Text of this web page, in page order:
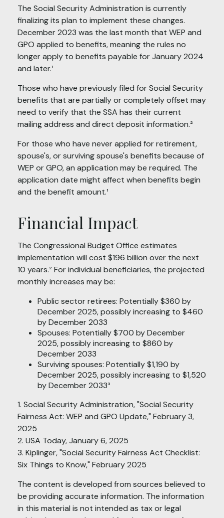
The Social Security Administration is currently
finalizing its plan to implement these changes.
December 2023 was the last month that WEP and
GPO applied to benefits, meaning the rules no
longer apply to benefits payable for January 2024
and later.¹
Those who have previously filed for Social Security
benefits that are partially or completely offset may
need to verify that the SSA has their current
mailing address and direct deposit information.²
For those who have never applied for retirement,
spouse's, or surviving spouse's benefits because of
WEP or GPO, an application may be required. The
application date might affect when benefits begin
and the benefit amount.¹
Financial Impact
The Congressional Budget Office estimates
implementation will cost $196 billion over the next
10 years.² For individual beneficiaries, the projected
monthly increases may be:
Public sector retirees: Potentially $360 by
December 2025, possibly increasing to $460
by December 2033
Spouses: Potentially $700 by December
2025, possibly increasing to $860 by
December 2033
Surviving spouses: Potentially $1,190 by
December 2025, possibly increasing to $1,520
by December 2033³
1. Social Security Administration, "Social Security
Fairness Act: WEP and GPO Update," February 3,
2025
2. USA Today, January 6, 2025
3. Kiplinger, "Social Security Fairness Act Checklist:
Six Things to Know," February 2025
The content is developed from sources believed to
be providing accurate information. The information
in this material is not intended as tax or legal